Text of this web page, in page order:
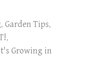
, Garden Tips,
,
Growing in